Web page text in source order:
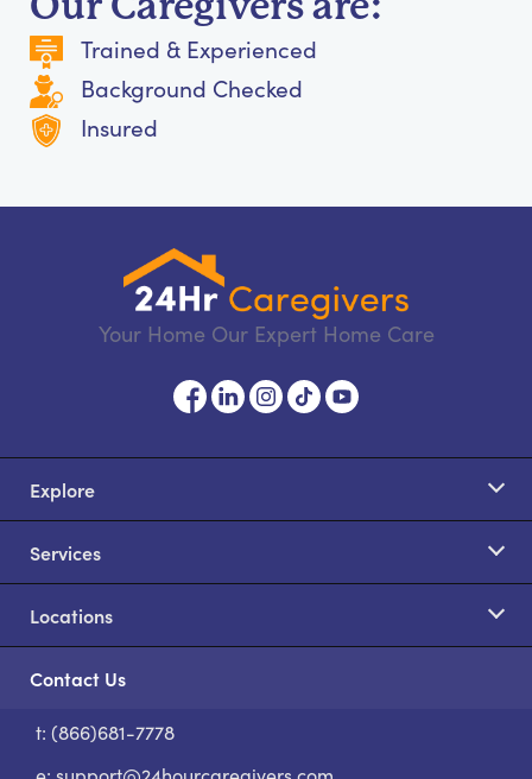
Trained & Experienced
Background Checked
Insured
Your Home Our Expert Home Care
Explore
Services
Locations
Contact Us
t: (866)681-7778